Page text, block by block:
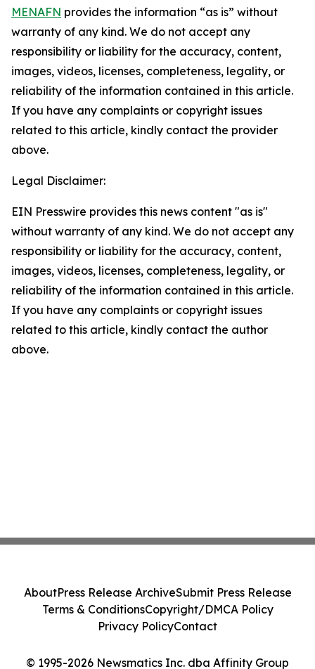
MENAFN provides the information “as is” without
warranty of any kind. We do not accept any
responsibility or liability for the accuracy, content,
images, videos, licenses, completeness, legality, or
reliability of the information contained in this article.
If you have any complaints or copyright issues
related to this article, kindly contact the provider
above.
Legal Disclaimer:
EIN Presswire provides this news content "as is"
without warranty of any kind. We do not accept any
responsibility or liability for the accuracy, content,
images, videos, licenses, completeness, legality, or
reliability of the information contained in this article.
If you have any complaints or copyright issues
related to this article, kindly contact the author
above.
© 1995-2026 Newsmatics Inc. dba Affinity Group
AboutPress Release ArchiveSubmit Press Release
Terms & ConditionsCopyright/DMCA Policy
Privacy PolicyContact